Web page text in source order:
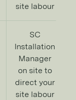
site labour
SC
Installation
Manager
on site to
direct your
site labour